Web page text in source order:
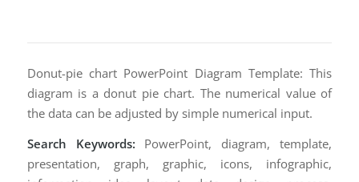
Donut-pie chart PowerPoint Diagram Template: This
diagram is a donut pie chart. The numerical value of
the data can be adjusted by simple numerical input.
Search Keywords: PowerPoint, diagram, template,
presentation, graph, graphic, icons, infographic,